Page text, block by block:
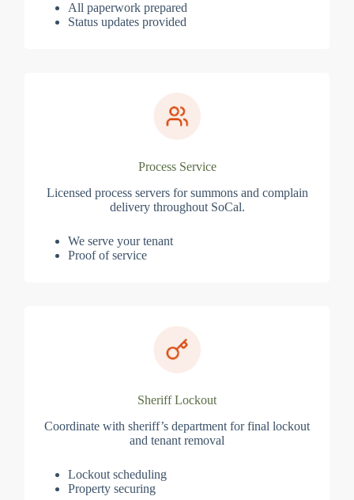
All paperwork prepared
Status updates provided
Process Service
Licensed process servers for summons and complain
delivery throughout SoCal.
We serve your tenant
Proof of service
Sheriff Lockout
Coordinate with sheriff’s department for final lockout
and tenant removal
Lockout scheduling
Property securing